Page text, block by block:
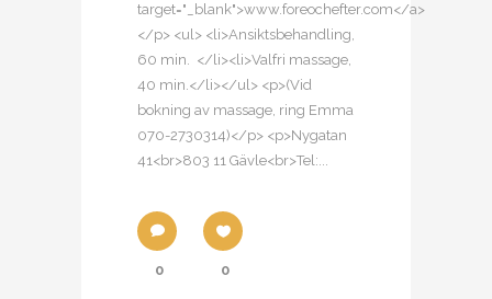
target="_blank">www.foreochefter.com</a>
</p> <ul> <li>Ansiktsbehandling,
60 min. </li><li>Valfri massage,
40 min.</li></ul> <p>(Vid
bokning av massage, ring Emma
070-2730314)</p> <p>Nygatan
41<br>803 11 Gävle<br>Tel:...
0 0